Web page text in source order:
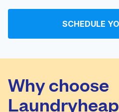
SCHEDULE
Why choose